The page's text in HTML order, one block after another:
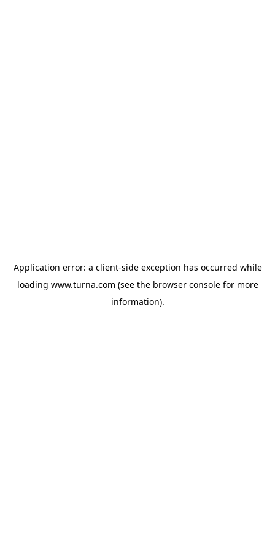
Application error: a client-side exception has occurred while
loading www.turna.com (see the browser consolefor more
information).